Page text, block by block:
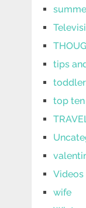
tips
toddler
top ten
Videos
wife